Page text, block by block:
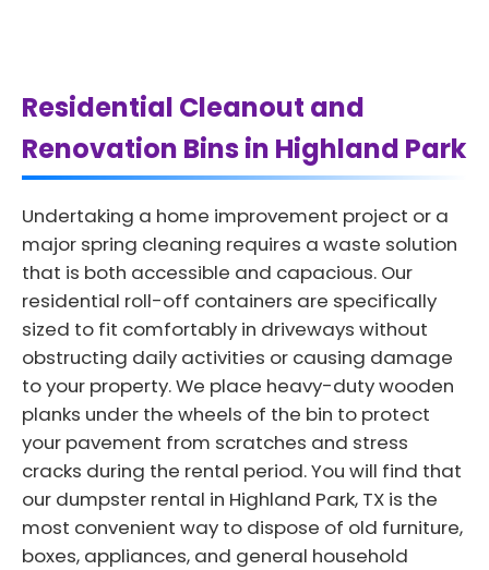
Residential Cleanout and
Renovation Bins in Highland Park
Undertaking a home improvement project or a
major spring cleaning requires a waste solution
that is both accessible and capacious. Our
residential roll-off containers are specifically
sized to fit comfortably in driveways without
obstructing daily activities or causing damage
to your property. We place heavy-duty wooden
planks under the wheels of the bin to protect
your pavement from scratches and stress
cracks during the rental period. You will find that
our dumpster rental in Highland Park, TX is the
most convenient way to dispose of old furniture,
boxes, appliances, and general household